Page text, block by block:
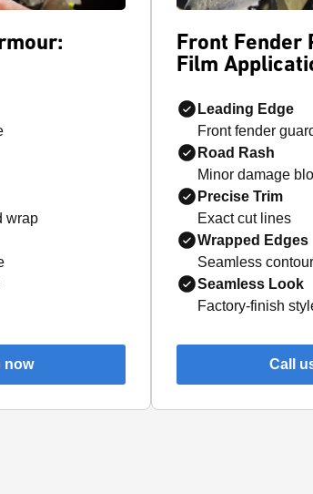
wrap
now
Front Fender
Film
Leading Edge
Front fender
Road Rash
Minor damage
Precise Trim
Exact cut lines
Wrapped Edges
Seamless
Seamless Look
Factory-finish
Call